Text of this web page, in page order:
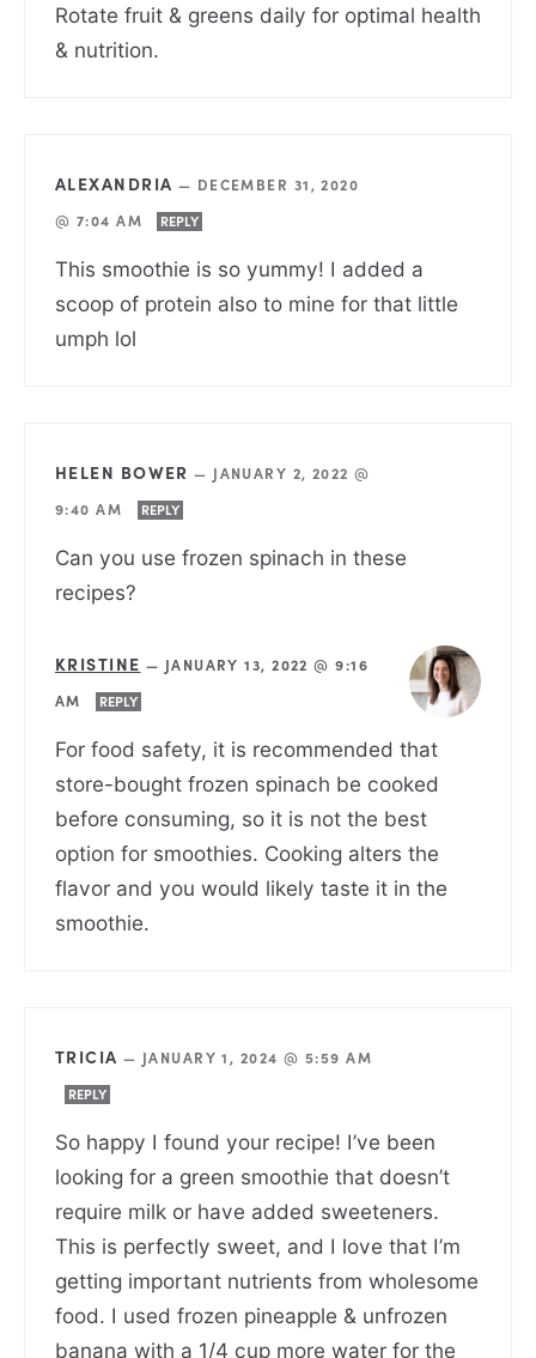
Rotate fruit & greens daily for optimal health
& nutrition.
ALEXANDRIA — DECEMBER 31, 2020
@ 7:04 AM
REPLY
This smoothie is so yummy! I added a
scoop of protein also to mine for that little
umph lol
HELEN BOWER — JANUARY 2, 2022 @
9:40 AM
REPLY
Can you use frozen spinach in these
recipes?
KRISTINE — JANUARY 13, 2022 @ 9:16
AM
REPLY
For food safety, it is recommended that
store-bought frozen spinach be cooked
before consuming, so it is not the best
option for smoothies. Cooking alters the
flavor and you would likely taste it in the
smoothie.
TRICIA — JANUARY 1, 2024 @ 5:59 AM
REPLY
So happy I found your recipe! I’ve been
looking for a green smoothie that doesn’t
require milk or have added sweeteners.
This is perfectly sweet, and I love that I’m
getting important nutrients from wholesome
food. I used frozen pineapple & unfrozen
banana with a 1/4 cup more water for the